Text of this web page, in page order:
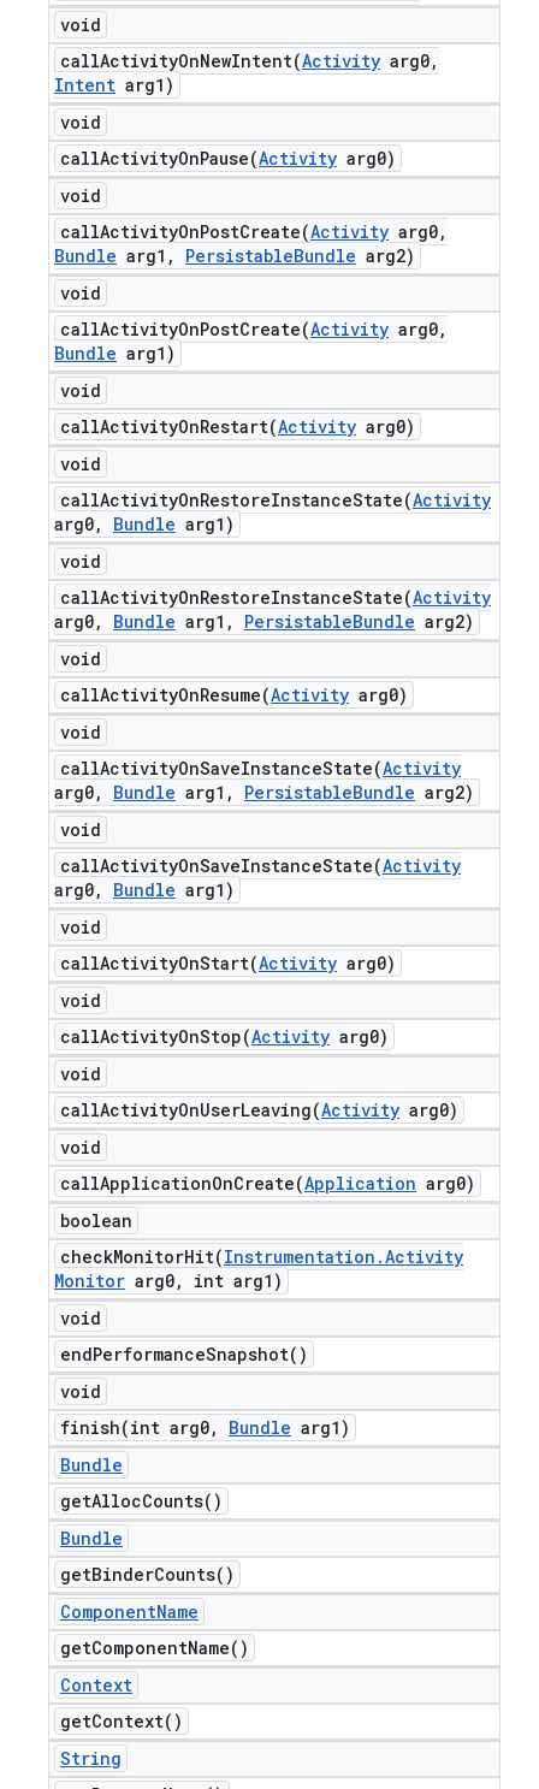
void
callActivityOnNewIntent(Activity arg0,
Intent arg1)
void
callActivityOnPause(Activity arg0)
void
callActivityOnPostCreate(Activity arg0,
Bundle arg1 , PersistableBundle arg2)
void
callActivityOnPostCreate(Activity arg0,
Bundle arg1)
void
callActivityOnRestart(Activity arg0)
void
callActivityOnRestoreInstanceState(Activity
arg0, Bundle arg1)
void
callActivityOnRestoreInstanceState(Activity
arg0, Bundle arg1 , PersistableBundle arg2)
void
callActivityOnResume(Activity arg0)
void
callActivityOnSaveInstanceState(Activity
arg0, Bundle arg1 , PersistableBundle arg2)
void
callActivityOnSaveInstanceState(Activity
arg0, Bundle arg1)
void
callActivityOnStart(Activity arg0)
void
callActivityOnStop(Activity arg0)
void
callActivityOnUserLeaving(Activity arg0)
void
callApplicationOnCreate(Application arg0)
boolean
checkMonitorHit(Instrumentation .Activity
Monitor arg0,
int arg1)
void
endPerformanceSnapshot( )
void
finish(int arg0, Bundle arg1)
Bundle
getAllocCounts( )
Bundle
getBinderCounts( )
ComponentName
getComponentName( )
Context
getContext( )
String